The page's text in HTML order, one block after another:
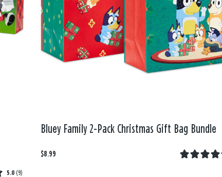
5.0 (9)
Bluey Family 2-Pack Christmas Gift Bag Bundle
$8.99